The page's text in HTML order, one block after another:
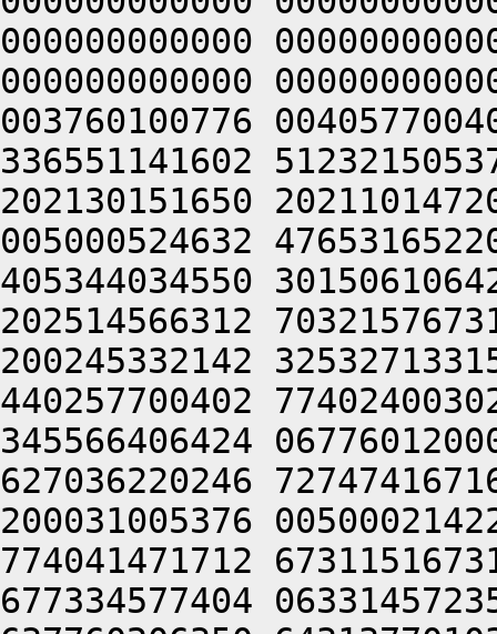
000000000000
000000000000
003760100776
336551141602
202130151650
005000524632
405344034550
202514566312
200245332142
440257700402
345566406424
627036220246
200031005376
774041471712
677334577404